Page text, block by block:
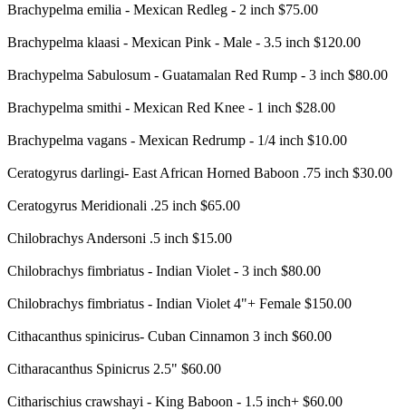
Brachypelma emilia - Mexican Redleg - 2 inch $75.00
Brachypelma klaasi - Mexican Pink - Male - 3.5 inch $120.00
Brachypelma Sabulosum - Guatamalan Red Rump - 3 inch $80.00
Brachypelma smithi - Mexican Red Knee - 1 inch $28.00
Brachypelma vagans - Mexican Redrump - 1/4 inch $10.00
Ceratogyrus darlingi- East African Horned Baboon .75 inch $30.00
Ceratogyrus Meridionali .25 inch $65.00
Chilobrachys Andersoni .5 inch $15.00
Chilobrachys fimbriatus - Indian Violet - 3 inch $80.00
Chilobrachys fimbriatus - Indian Violet 4"+ Female $150.00
Cithacanthus spinicirus- Cuban Cinnamon 3 inch $60.00
Citharacanthus Spinicrus 2.5" $60.00
Citharischius crawshayi - King Baboon - 1.5 inch+ $60.00